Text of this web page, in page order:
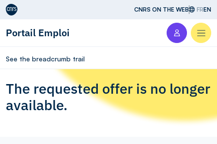
Aller au contenu CNRS ON THE WEB FREN
Portail Emploi
See the breadcrumb trail
The requested offer is no longer
available.